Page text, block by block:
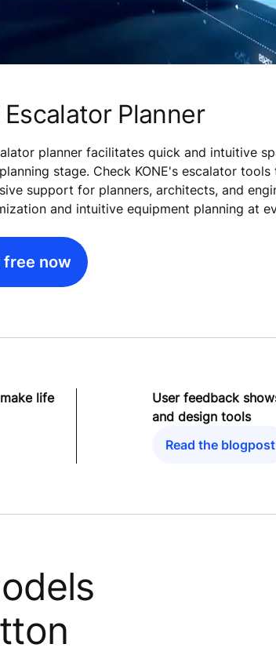
Escalator Planner
planner facilitates quick and intuitive
stage. Check KONE's escalator
support for planners, architects, and
and intuitive equipment planning at
now
life
User feedback
and design tools
Read the blogpost